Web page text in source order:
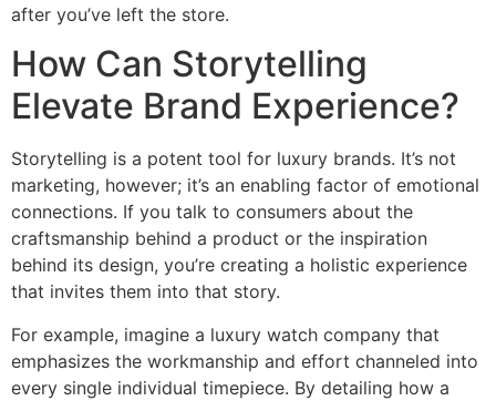
after you’ve left the store.
How Can Storytelling
Elevate Brand Experience?
Storytelling is a potent tool for luxury brands. It’s not
marketing, however; it’s an enabling factor of emotional
connections. If you talk to consumers about the
craftsmanship behind a product or the inspiration
behind its design, you’re creating a holistic experience
that invites them into that story.
For example, imagine a luxury watch company that
emphasizes the workmanship and effort channeled into
every single individual timepiece. By detailing how a